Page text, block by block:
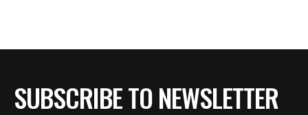
SUBSCRIBE TO NEWSLETTER